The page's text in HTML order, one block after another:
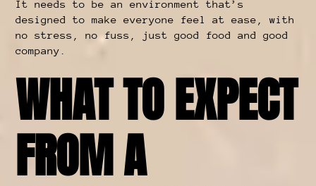
It needs to be an environment that’s
designed to make everyone feel at ease, with
no stress, no fuss, just good food and good
company.
WHAT TO EXPECT
FROM A